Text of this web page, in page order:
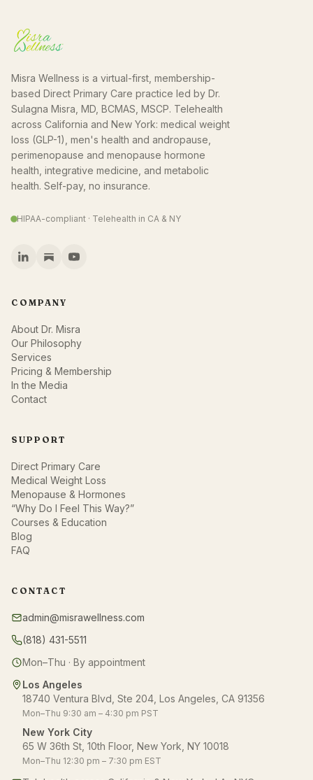
Misra Wellness is a virtual-first, membership-
based Direct Primary Care practice led by Dr.
Sulagna Misra, MD, BCMAS, MSCP. Telehealth
across California and New York: medical weight
loss (GLP-1), men's health and andropause,
perimenopause and menopause hormone
health, integrative medicine, and metabolic
health. Self-pay, no insurance.
HIPAA-compliant · Telehealth in CA & NY
COMPANY
About Dr. Misra
Our Philosophy
Services
Pricing & Membership
In the Media
Contact
SUPPORT
Direct Primary Care
Medical Weight Loss
Menopause & Hormones
“Why Do I Feel This Way?”
Courses & Education
Blog
FAQ
CONTACT
admin@misrawellness.com
(818) 431-5511
Mon–Thu · By appointment
Los Angeles
18740 Ventura Blvd, Ste 204, Los Angeles, CA 91356
Mon–Thu 9:30 am – 4:30 pm PST
New York City
65 W 36th St, 10th Floor, New York, NY 10018
Mon–Thu 12:30 pm – 7:30 pm EST